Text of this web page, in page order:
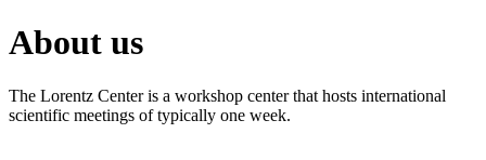
About us
The Lorentz Center is a workshop center that hosts international
scientific meetings of typically one week.